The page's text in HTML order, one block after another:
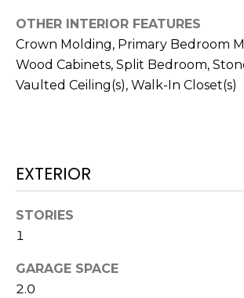
OTHER INTERIOR FEATURES
Crown Molding, Primary Bedroom
Wood Cabinets, Split Bedroom,
Vaulted Ceiling(s), Walk-In Closet(s)
EXTERIOR
STORIES
1
GARAGE SPACE
2.0
Message
and data
rates
apply.
Message
frequency
may vary.